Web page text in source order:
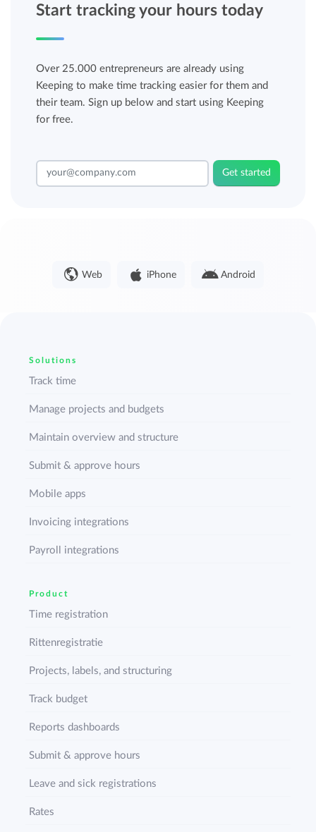
Start tracking your hours today
Over 25.000 entrepreneurs are already using
Keeping to make time tracking easier for them and
their team. Sign up below and start using Keeping
for free.
Get started
Web iPhone Android
Solutions
Track time
Manage projects and budgets
Maintain overview and structure
Submit & approve hours
Mobile apps
Invoicing integrations
Payroll integrations
Product
Time registration
Rittenregistratie
Projects, labels, and structuring
Track budget
Reports dashboards
Submit & approve hours
Leave and sick registrations
Rates